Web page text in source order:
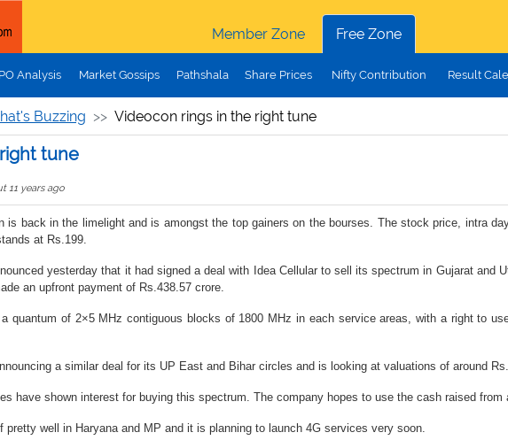
Member Zone
Free Zone
Analysis Market Gossips Pathshala Share Prices Nifty Contribution Result
Buzzing Videocon rings in the right tune
tune
11 years ago
is back in the limelight and is amongst the top gainers on the bourses. The stock price, intra
at Rs.199.
yesterday that it had signed a deal with Idea Cellular to sell its spectrum in Gujarat and
an upfront payment of Rs.438.57 crore.
quantum of 2×5 MHz contiguous blocks of 1800 MHz in each service areas, with a right to
a similar deal for its UP East and Bihar circles and is looking at valuations of around
have shown interest for buying this spectrum. The company hopes to use the cash raised
well in Haryana and MP and it is planning to launch 4G services very soon.